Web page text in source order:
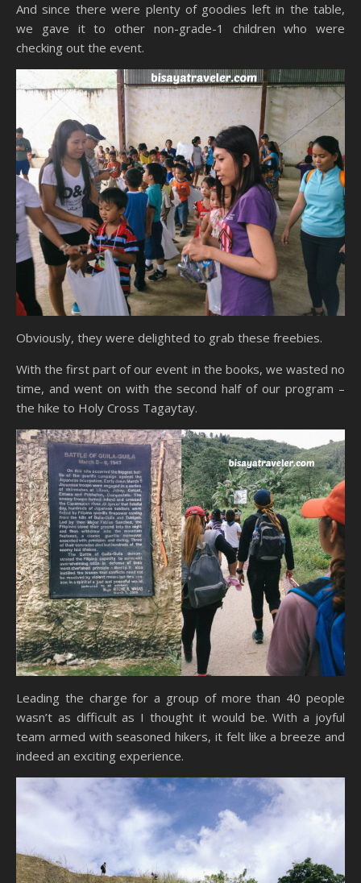
And since there were plenty of goodies left in the table,
we gave it to other non-grade-1 children who were
checking out the event.
Obviously, they were delighted to grab these freebies.
With the first part of our event in the books, we wasted no
time, and went on with the second half of our program –
the hike to Holy Cross Tagaytay.
Leading the charge for a group of more than 40 people
wasn’t as difficult as I thought it would be. With a joyful
team armed with seasoned hikers, it felt like a breeze and
indeed an exciting experience.